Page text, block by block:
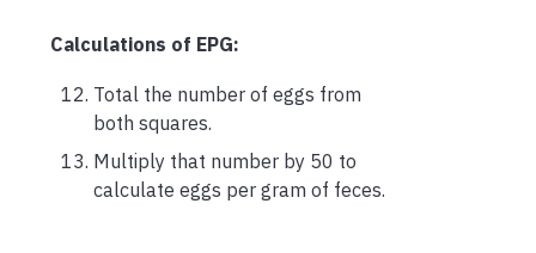
Calculations of EPG:
Total the number of eggs from
both squares.
Multiply that number by 50 to
calculate eggs per gram of feces.